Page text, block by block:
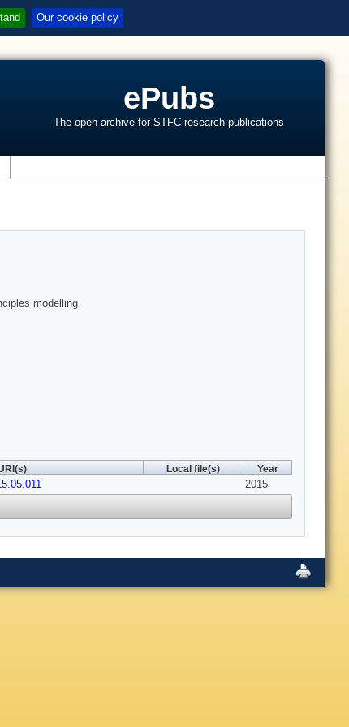
Our cookie policy
ePubs
The open archive for STFC research publications
modelling
Local file(s) Year
2015